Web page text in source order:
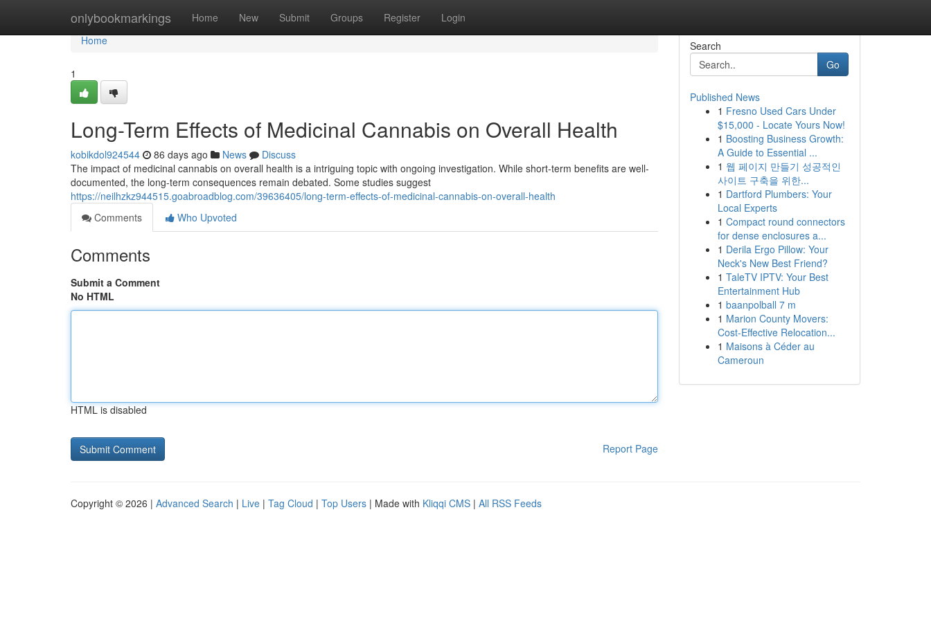
onlybookmarkings Home New Submit Groups Register Login
Home
Home
1
Long-Term Effects of Medicinal Cannabis on Overall Health
kobikdol924544 86 days ago News
Discuss
The impact of medicinal cannabis on overall health is a intriguing topic with ongoing investigation. While short-term benefits are well-
documented, the long-term consequences remain debated. Some studies suggest
https://neilhzkz944515.goabroadblog.com/39636405/long-term-effects-of-medicinal-cannabis-on-overall-health
Comments
Who Upvoted
Comments
Submit a Comment
No HTML
HTML is disabled
Report Page
Search
Go
Published News
1 Fresno Used Cars Under
$15,000 - Locate Yours Now!
1 Boosting Business Growth:
A Guide to Essential ...
1 웹 페이지 만들기 성공적인
사이트 구축을 위한...
1 Dartford Plumbers: Your
Local Experts
1 Compact round connectors
for dense enclosures a...
1 Derila Ergo Pillow: Your
Neck's New Best Friend?
1 TaleTV IPTV: Your Best
Entertainment Hub
1 baanpolball 7 m
1 Marion County Movers:
Cost-Effective Relocation...
1 Maisons à Céder au
Cameroun
Copyright © 2026 | Advanced Search | Live | Tag Cloud | Top Users | Made with Kliqqi CMS | All RSS Feeds